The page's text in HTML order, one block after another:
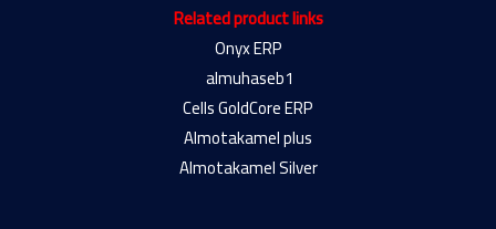
Related product links
Onyx ERP
almuhaseb1
Cells GoldCore ERP
Almotakamel plus
Almotakamel Silver